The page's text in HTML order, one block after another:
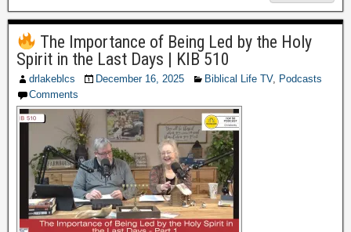
The Importance of Being Led by the Holy
Spirit in the Last Days | KIB 510
drlakeblcs December 16, 2025 Biblical Life TV, Podcasts
Comments